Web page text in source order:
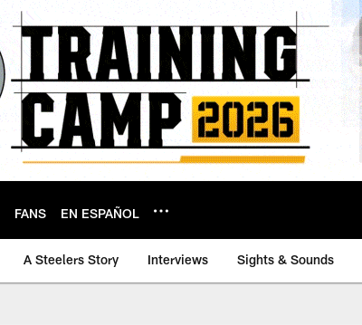
FANS EN ESPAÑOL
A Steelers Story Interviews Sights & Sounds